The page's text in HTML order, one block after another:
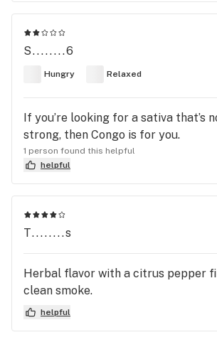
S........6
Hungry Relaxed
If you’re looking for a sativa that’s
strong, then Congo is for you.
1 person found this helpful
helpful
T........s
Herbal flavor with a citrus pepper
clean smoke.
helpful